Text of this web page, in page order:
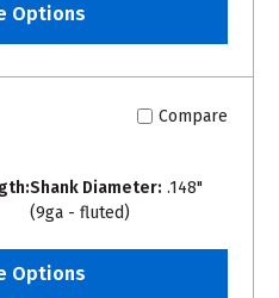
Options
Compare
Shank Diameter: .148"
(9ga - fluted)
Options